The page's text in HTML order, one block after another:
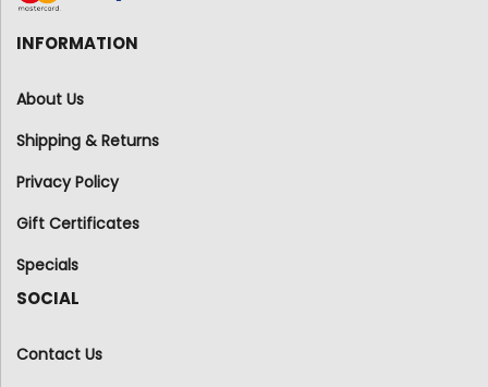
INFORMATION
About Us
Shipping & Returns
Privacy Policy
Gift Certificates
Specials
SOCIAL
Contact Us